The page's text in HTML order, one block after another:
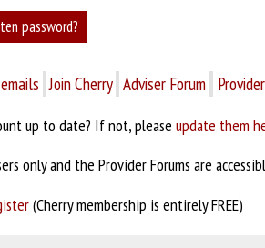
password?
Join Cherry Adviser Forum
up to date? If not, please update them
only and the Provider Forums are
(Cherry membership is entirely FREE)